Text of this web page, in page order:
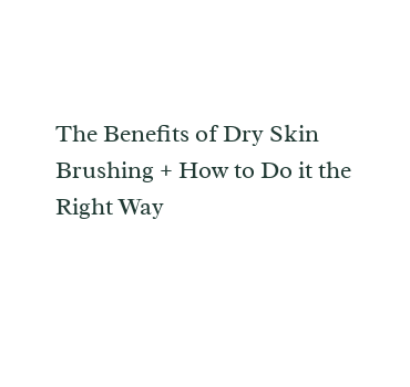
The Benefits of Dry Skin
Brushing + How to Do it the
Right Way